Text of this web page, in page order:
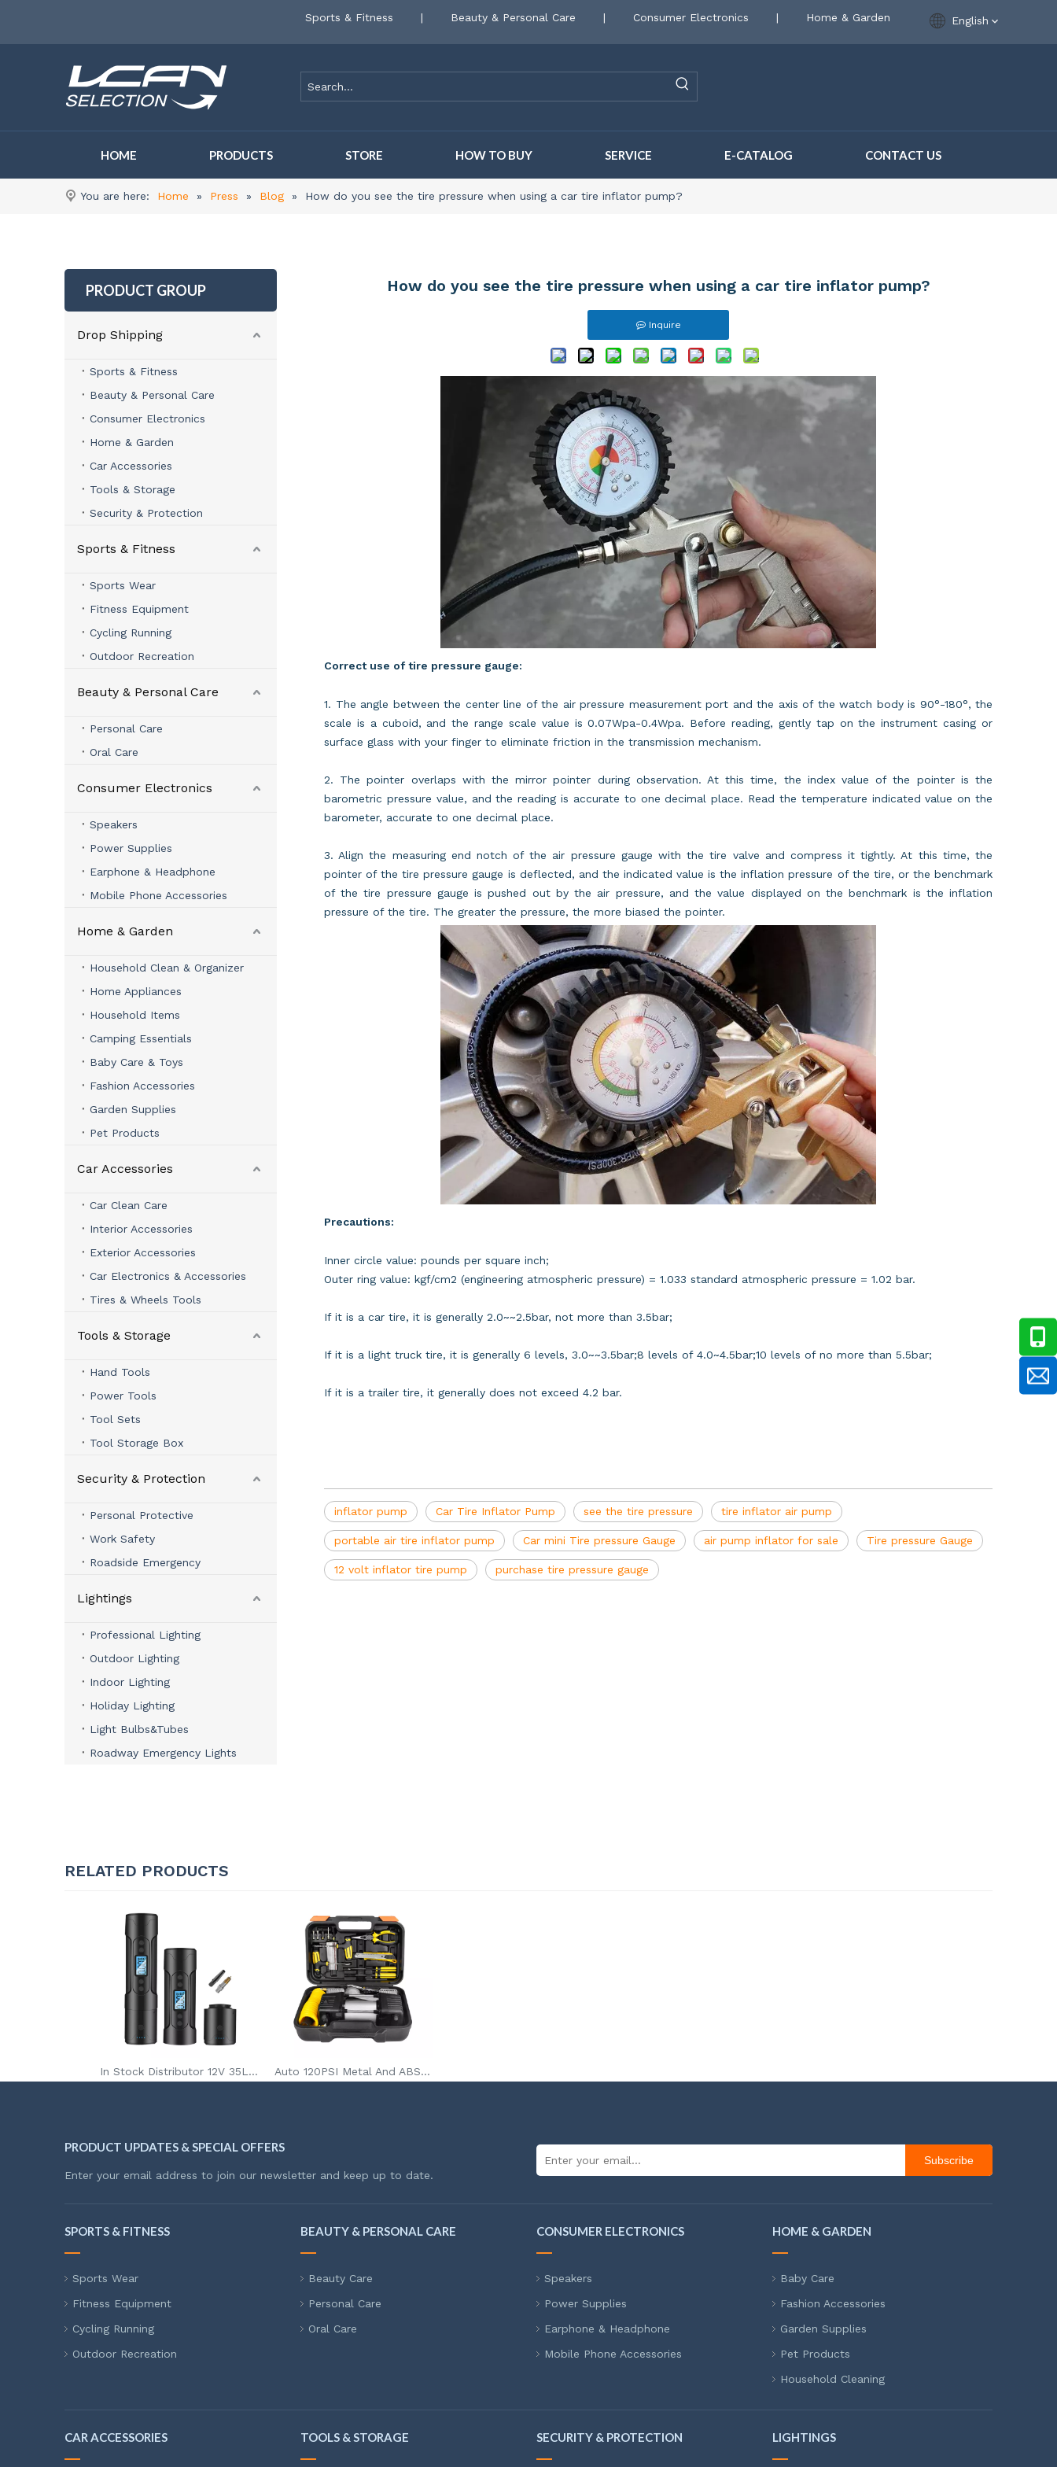
Sports & Fitness | Beauty & Personal Care | Consumer Electronics | Home & Garden English
HOME PRODUCTS STORE HOW TO BUY SERVICE E-CATALOG CONTACT US
You are here: Home » Press » Blog » How do you see the tire pressure when using a car tire inflator pump?
PRODUCT GROUP
Drop Shipping
Sports & Fitness
Beauty & Personal Care
Consumer Electronics
Home & Garden
Car Accessories
Tools & Storage
Security & Protection
Sports & Fitness
Sports Wear
Fitness Equipment
Cycling Running
Outdoor Recreation
Beauty & Personal Care
Personal Care
Oral Care
Consumer Electronics
Speakers
Power Supplies
Earphone & Headphone
Mobile Phone Accessories
Home & Garden
Household Clean & Organizer
Home Appliances
Household Items
Camping Essentials
Baby Care & Toys
Fashion Accessories
Garden Supplies
Pet Products
Car Accessories
Car Clean Care
Interior Accessories
Exterior Accessories
Car Electronics & Accessories
Tires & Wheels Tools
Tools & Storage
Hand Tools
Power Tools
Tool Sets
Tool Storage Box
Security & Protection
Personal Protective
Work Safety
Roadside Emergency
Lightings
Professional Lighting
Outdoor Lighting
Indoor Lighting
Holiday Lighting
Light Bulbs&Tubes
Roadway Emergency Lights
How do you see the tire pressure when using a car tire inflator pump?
Inquire
Correct use of tire pressure gauge:
1. The angle between the center line of the air pressure measurement port and the axis of the watch body is 90°-180°, the
scale is a cuboid, and the range scale value is 0.07Wpa-0.4Wpa. Before reading, gently tap on the instrument casing or
surface glass with your finger to eliminate friction in the transmission mechanism.
2. The pointer overlaps with the mirror pointer during observation. At this time, the index value of the pointer is the
barometric pressure value, and the reading is accurate to one decimal place. Read the temperature indicated value on the
barometer, accurate to one decimal place.
3. Align the measuring end notch of the air pressure gauge with the tire valve and compress it tightly. At this time, the
pointer of the tire pressure gauge is deflected, and the indicated value is the inflation pressure of the tire, or the benchmark
of the tire pressure gauge is pushed out by the air pressure, and the value displayed on the benchmark is the inflation
pressure of the tire. The greater the pressure, the more biased the pointer.
Precautions:
Inner circle value: pounds per square inch;
Outer ring value: kgf/cm2 (engineering atmospheric pressure) = 1.033 standard atmospheric pressure = 1.02 bar.
If it is a car tire, it is generally 2.0~~2.5bar, not more than 3.5bar;
If it is a light truck tire, it is generally 6 levels, 3.0~~3.5bar;8 levels of 4.0~4.5bar;10 levels of no more than 5.5bar;
If it is a trailer tire, it generally does not exceed 4.2 bar.
inflator pump Car Tire Inflator Pump see the tire pressure tire inflator air pump
portable air tire inflator pump Car mini Tire pressure Gauge air pump inflator for sale Tire pressure Gauge
12 volt inflator tire pump purchase tire pressure gauge
RELATED PRODUCTS
In Stock Distributor 12V 35L/Min Wireless Mini Portable Car Tire Inflator Pump Auto 120PSI Metal And ABS Portable Air Compressor Tire Inflator Pump Supplier
PRODUCT UPDATES & SPECIAL OFFERS
Enter your email address to join our newsletter and keep up to date.
Subscribe
SPORTS & FITNESS
Sports Wear
Fitness Equipment
Cycling Running
Outdoor Recreation
BEAUTY & PERSONAL CARE
Beauty Care
Personal Care
Oral Care
CONSUMER ELECTRONICS
Speakers
Power Supplies
Earphone & Headphone
Mobile Phone Accessories
HOME & GARDEN
Baby Care
Fashion Accessories
Garden Supplies
Pet Products
Household Cleaning
CAR ACCESSORIES TOOLS & STORAGE SECURITY & PROTECTION LIGHTINGS